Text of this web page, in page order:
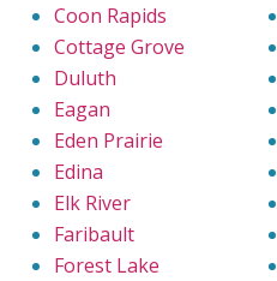
Coon Rapids
Cottage Grove
Duluth
Eagan
Eden Prairie
Edina
Elk River
Faribault
Forest Lake